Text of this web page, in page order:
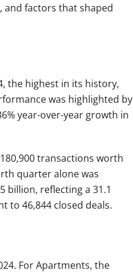
and factors that shaped
the highest in its history,
was highlighted by
year-over-year growth in
transactions worth
quarter alone was
billion, reflecting a 31.1
to 46,844 closed deals.
For Apartments, the